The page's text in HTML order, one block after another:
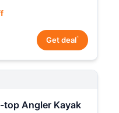
Get deal*
top Angler Kayak